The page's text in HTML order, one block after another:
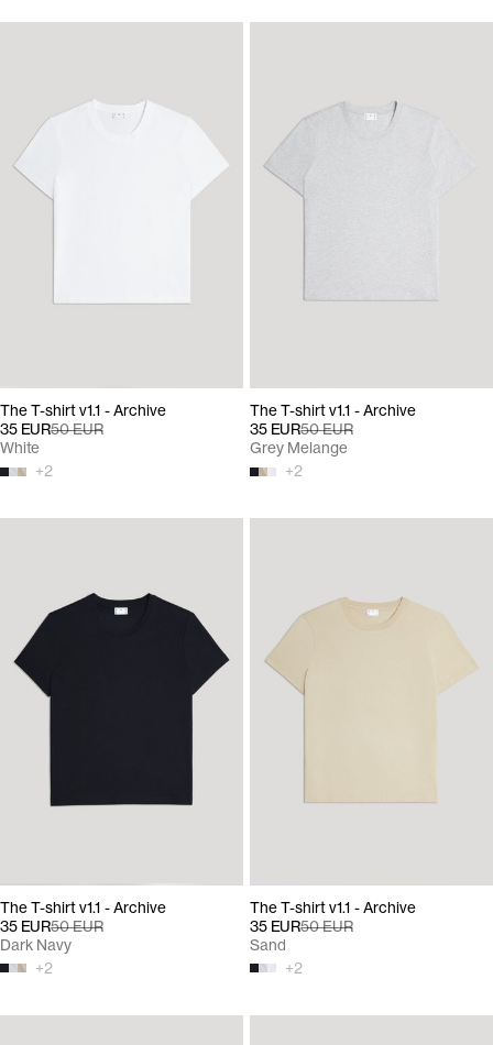
The T-shirt v1.1 - Archive
35 EUR50 EUR
+2
White
The T-shirt v1.1 - Archive
35 EUR50 EUR
+2
Grey Melange
The T-shirt v1.1 - Archive
35 EUR50 EUR
+2
Dark Navy
The T-shirt v1.1 - Archive
35 EUR50 EUR
+2
Sand